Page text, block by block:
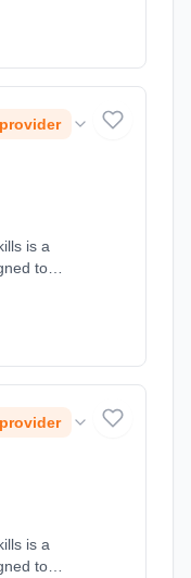
ran...
is a
to
ran...
is a
to